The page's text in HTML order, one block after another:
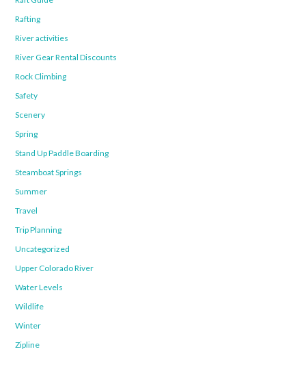
Rafting
River activities
River Gear Rental Discounts
Rock Climbing
Safety
Scenery
Spring
Stand Up Paddle Boarding
Steamboat Springs
Summer
Travel
Trip Planning
Uncategorized
Upper Colorado River
Water Levels
Wildlife
Winter
Zipline